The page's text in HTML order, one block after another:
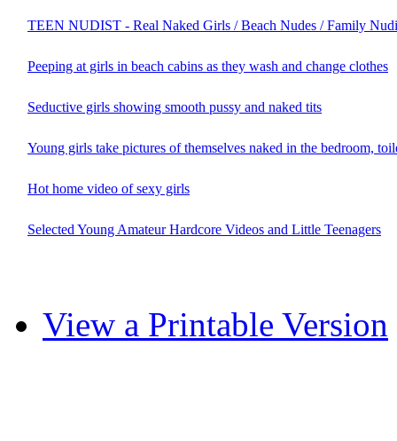
TEEN NUDIST - Real Naked Girls / Beach Nudes / Family
Peeping at girls in beach cabins as they wash and change clothes
Seductive girls showing smooth pussy and naked tits
Young girls take pictures of themselves naked in the bedroom,
Hot home video of sexy girls
Selected Young Amateur Hardcore Videos and Little Teenagers
View a Printable Version